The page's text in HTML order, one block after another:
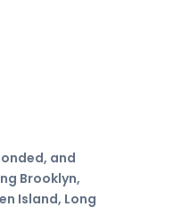
and
Brooklyn,
Island, Long